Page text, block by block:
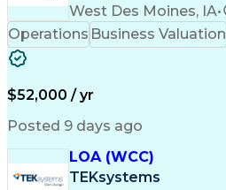
West Des Moines, IA•
Operations Business Valuation
$52,000 / yr
Posted 9 days ago
LOA (WCC)
TEKsystems